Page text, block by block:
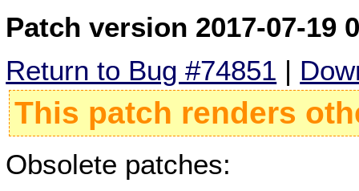
Patch version 2017-07-19
Return to Bug #74851 |
This patch renders
Obsolete patches: